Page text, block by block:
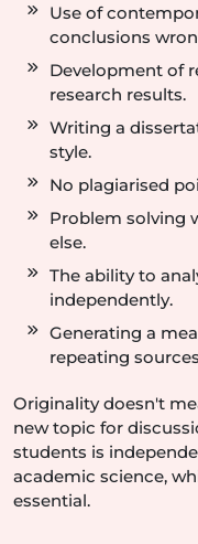
Use of
conclusions
Development of
research results.
Writing a
style.
No plagiarised
Problem solving
else.
The ability to
independently.
Generating a
repeating
Originality doesn't
new topic for
students is
academic science,
essential.